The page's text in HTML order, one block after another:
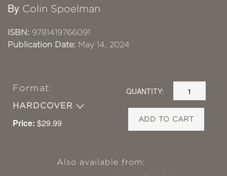
By Colin Spoelman
ISBN: 9781419766091
Publication Date: May 14, 2024
Format:
HARDCOVER
Price: $29.99
QUANTITY:
ADD TO CART
Also available from: